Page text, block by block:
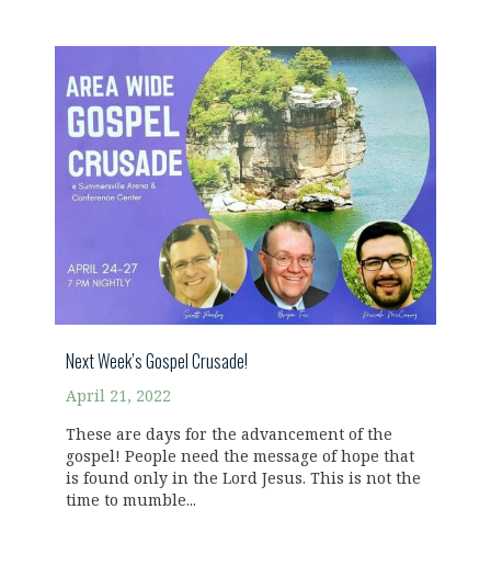
Next Week’s Gospel Crusade!
April 21, 2022
These are days for the advancement of the
gospel! People need the message of hope that
is found only in the Lord Jesus. This is not the
time to mumble...